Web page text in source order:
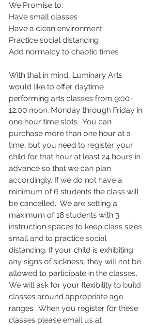
We Promise to:
Have small classes
Have a clean environment
Practice social distancing
Add normalcy to chaotic times
With that in mind, Luminary Arts
would like to offer daytime
performing arts classes from 9:00-
12:00 noon. Monday through Friday in
one hour time slots.  You can
purchase more than one hour at a
time, but you need to register your
child for that hour at least 24 hours in
advance so that we can plan
accordingly. If we do not have a
minimum of 6 students the class will
be cancelled.  We are setting a
maximum of 18 students with 3
instruction spaces to keep class sizes
small and to practice social
distancing. If your child is exhibiting
any signs of sickness, they will not be
allowed to participate in the classes.
We will ask for your flexibility to build
classes around appropriate age
ranges.  When you register for these
classes please email us at